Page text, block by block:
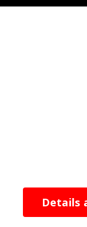
Details